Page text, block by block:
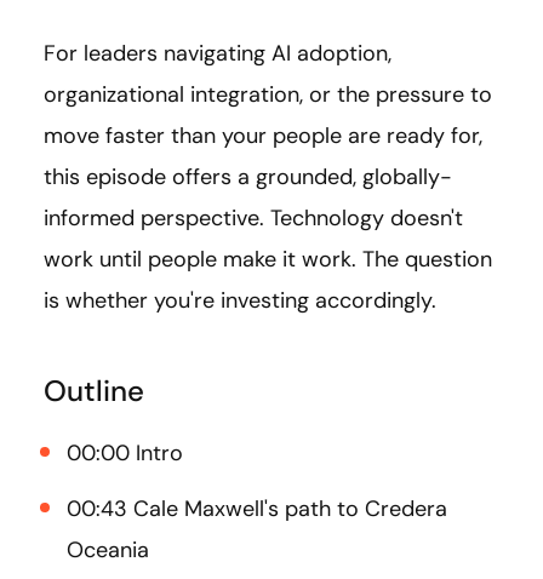
For leaders navigating AI adoption,
organizational integration, or the pressure to
move faster than your people are ready for,
this episode offers a grounded, globally-
informed perspective. Technology doesn't
work until people make it work. The question
is whether you're investing accordingly.
Outline
00:00 Intro
00:43 Cale Maxwell's path to Credera
Oceania